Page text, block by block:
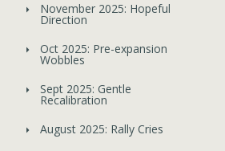
November 2025: Hopeful
Direction
Oct 2025: Pre-expansion
Wobbles
Sept 2025: Gentle
Recalibration
August 2025: Rally Cries